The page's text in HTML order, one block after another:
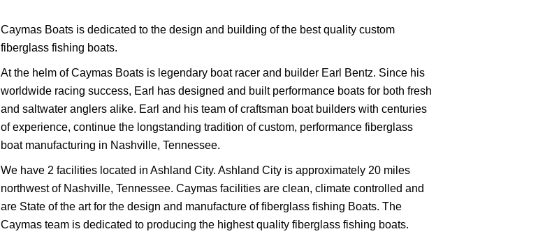
Caymas Boats is dedicated to the design and building of the best quality custom
fiberglass fishing boats.
At the helm of Caymas Boats is legendary boat racer and builder Earl Bentz. Since his
worldwide racing success, Earl has designed and built performance boats for both fresh
and saltwater anglers alike. Earl and his team of craftsman boat builders with centuries
of experience, continue the longstanding tradition of custom, performance fiberglass
boat manufacturing in Nashville, Tennessee.
We have 2 facilities located in Ashland City. Ashland City is approximately 20 miles
northwest of Nashville, Tennessee. Caymas facilities are clean, climate controlled and
are State of the art for the design and manufacture of fiberglass fishing Boats. The
Caymas team is dedicated to producing the highest quality fiberglass fishing boats.